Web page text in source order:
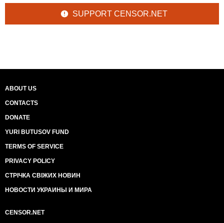
SUPPORT CENSOR.NET
ABOUT US
CONTACTS
DONATE
YURI BUTUSOV FUND
TERMS OF SERVICE
PRIVACY POLICY
СТРІЧКА СВІЖИХ НОВИН
НОВОСТИ УКРАИНЫ И МИРА
CENSOR.NET